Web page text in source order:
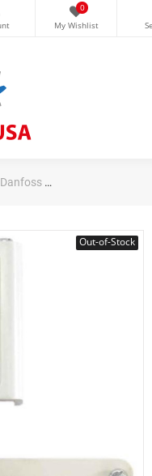
0
Danfoss
Out-of-Stock